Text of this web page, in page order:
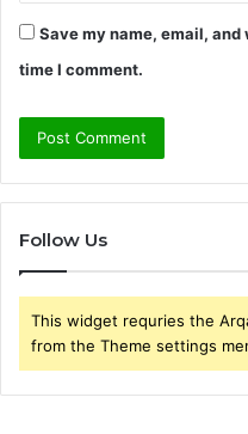
Save my name, email,
time I comment.
Follow Us
This widget requries the
from the Theme settings